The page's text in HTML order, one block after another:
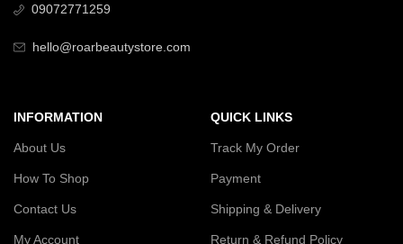
09072771259
hello@roarbeautystore.com
INFORMATION
About Us
How To Shop
Contact Us
My Account
QUICK LINKS
Track My Order
Payment
Shipping & Delivery
Return & Refund Policy